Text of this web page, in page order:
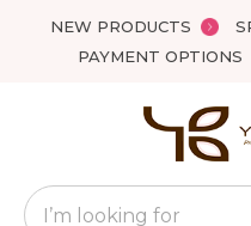
NEW PRODUCTS
PAYMENT OPTIONS
Favourites
Search